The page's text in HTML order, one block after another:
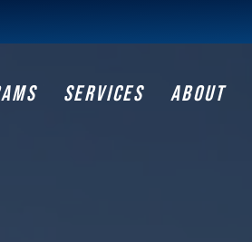
SERVICES ABOUT